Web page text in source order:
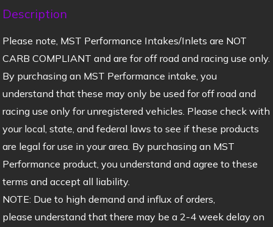
Description
Please note, MST Performance Intakes/Inlets are NOT
CARB COMPLIANT and are for off road and racing use only.
By purchasing an MST Performance intake, you
understand that these may only be used for off road and
racing use only for unregistered vehicles. Please check with
your local, state, and federal laws to see if these products
are legal for use in your area. By purchasing an MST
Performance product, you understand and agree to these
terms and accept all liability.
NOTE: Due to high demand and influx of orders,
please understand that there may be a 2-4 week delay on